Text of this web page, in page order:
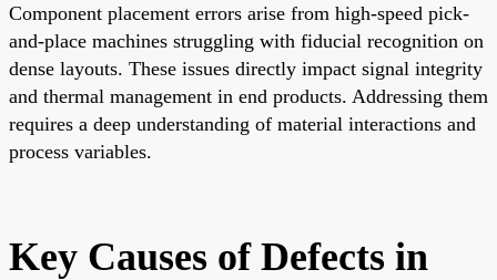
Component placement errors arise from high-speed pick-
and-place machines struggling with fiducial recognition on
dense layouts. These issues directly impact signal integrity
and thermal management in end products. Addressing them
requires a deep understanding of material interactions and
process variables.
Key Causes of Defects in